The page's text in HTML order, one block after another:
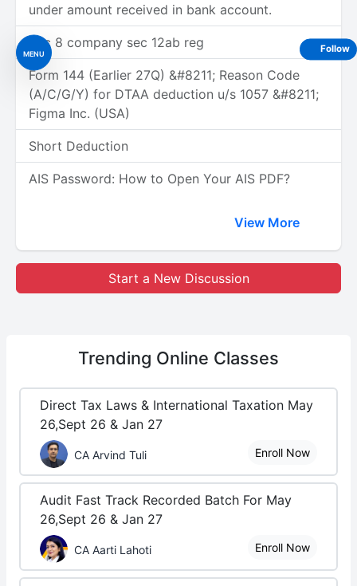
MENU
under amount received in bank account.
Sec 8 company sec 12ab reg
Form 144 (Earlier 27Q) &#8211; Reason Code
(A/C/G/Y) for DTAA deduction u/s 1057 &#8211;
Figma Inc. (USA)
Short Deduction
AIS Password: How to Open Your AIS PDF?
View More
Start a New Discussion
Trending Online Classes
Direct Tax Laws & International Taxation May
26,Sept 26 & Jan 27
CA Arvind Tuli Enroll Now
Audit Fast Track Recorded Batch For May
26,Sept 26 & Jan 27
CA Aarti Lahoti Enroll Now
Follow